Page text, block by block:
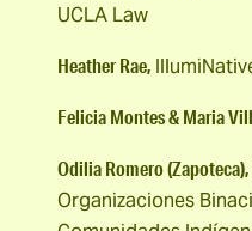
UCLA Law
Heather Rae,
Felicia Montes & Maria
Odilia Romero (Zapoteca),
Organizaciones